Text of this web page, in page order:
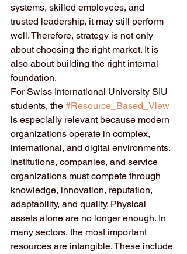
systems, skilled employees, and
trusted leadership, it may still perform
well. Therefore, strategy is not only
about choosing the right market. It is
also about building the right internal
foundation.
For Swiss International University SIU
students, the #Resource_Based_View
is especially relevant because modern
organizations operate in complex,
international, and digital environments.
Institutions, companies, and service
organizations must compete through
knowledge, innovation, reputation,
adaptability, and quality. Physical
assets alone are no longer enough. In
many sectors, the most important
resources are intangible. These include